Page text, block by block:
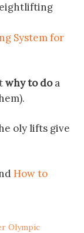
System for
why to doa
oly lifts give
How to
Olympic